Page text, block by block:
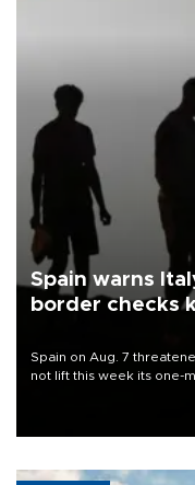
Spain warns
border checks
Spain on Aug. 7
not lift this week its one-